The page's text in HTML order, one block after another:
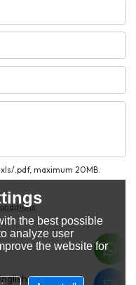
.pdf, maximum 20MB.
the best possible
analyze user
the website for